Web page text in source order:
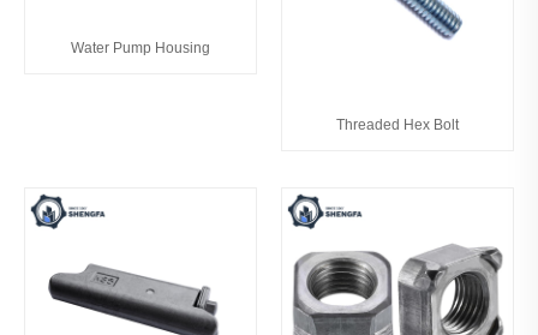
Water Pump Housing
Threaded Hex Bolt